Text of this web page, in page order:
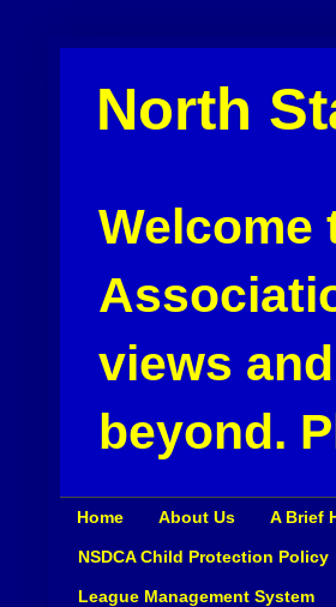
North
Welcome
views
beyond.
Home About Us A Brief
NSDCA Child Protection Policy
League Management System